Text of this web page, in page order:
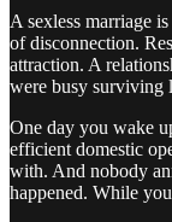
A sexless marriage
of disconnection.
attraction. A
were busy surviving
One day you wake
efficient domestic
with. And nobody
happened. While